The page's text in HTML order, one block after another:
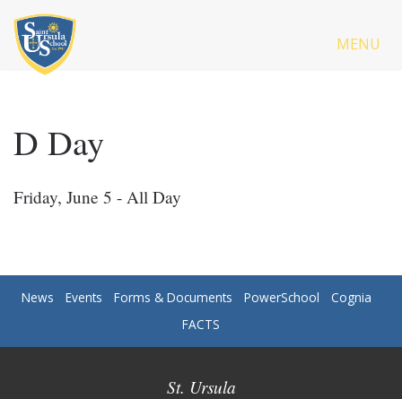
MENU
D Day
Friday, June 5 - All Day
News Events Forms & Documents PowerSchool
Cognia
FACTS
St. Ursula